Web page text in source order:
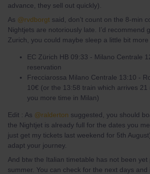
advance, they sell out quickly).
As @rvdborgt said, don’t count on the 8-min
Nightjets are notoriously late. I’d recommend
Zurich, you could maybe sleep a little bit more
EC Zürich HB 09:33 - Milano Centrale
reservation
Frecciarossa Milano Centrale 13:10 -
10€ (or the 13:58 train which arrives 21
you more time in Milan)
Edit : As @ralderton suggested, you should
the Nightjet is already full for the dates you
just get my tickets last weekend for 5th
adapt your journey.
And btw the Italian timetable has not been yet
summer. You can check for the next days and